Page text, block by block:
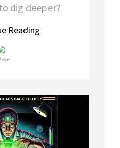
dig deeper?
Reading